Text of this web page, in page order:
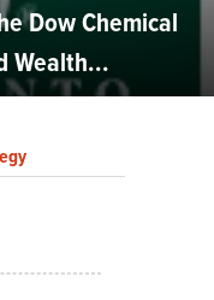
Dow Chemical
Wealth...